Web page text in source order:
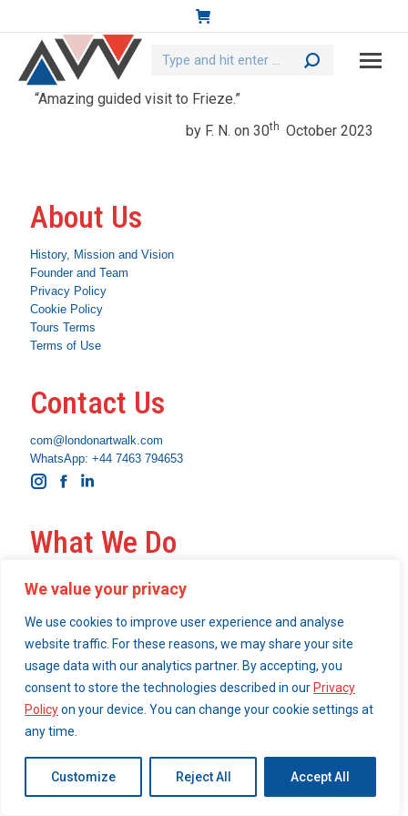
We value your privacy
We use cookies to improve user experience and analyse
website traffic. For these reasons, we may share your site
usage data with our analytics partner. By accepting, you
consent to store the technologies described in our Privacy
Policyon your device. You can change your cookie settings at
any time.
Customize Reject All Accept All
Search:
“Amazing guided visit to Frieze.”
by F. N. on 30th October 2023
About Us
History, Mission and Vision
Founder and Team
Privacy Policy
Cookie Policy
Tours Terms
Terms of Use
Contact Us
com@londonartwalk.com
WhatsApp: +44 7463 794653
Instagram
Facebook
Linkedin
What We Do
Become a London Art Walk insider
Our Services
© 2026 London Art Walk | webdesign by
simpleandfunctional.com